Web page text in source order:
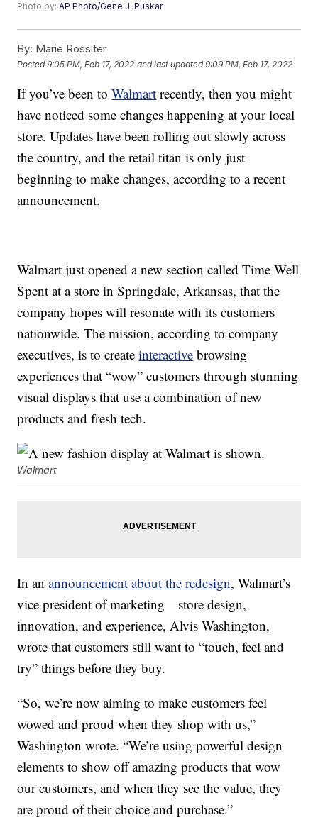
Photo by:AP Photo/Gene J. Puskar
By: Marie Rossiter
Posted9:05 PM, Feb 17, 2022 and last updated 9:09 PM, Feb 17, 2022
If you’ve been toWalmart recently, then you might
have noticed some changes happening at your local
store. Updates have been rolling out slowly across
the country, and the retail titan is only just
beginning to make changes, according to a recent
announcement.
Walmart just opened a new section called Time Well
Spent at a store in Springdale, Arkansas, that the
company hopes will resonate with its customers
nationwide. The mission, according to company
executives, is to createinteractive browsing
experiences that “wow” customers through stunning
visual displays that use a combination of new
products and fresh tech.
Walmart
In anannouncement about the redesign, Walmart’s
vice president of marketing—store design,
innovation, and experience, Alvis Washington,
wrote that customers still want to “touch, feel and
try” things before they buy.
“So, we’re now aiming to make customers feel
wowed and proud when they shop with us,”
Washington wrote. “We’re using powerful design
elements to show off amazing products that wow
our customers, and when they see the value, they
are proud of their choice and purchase.”